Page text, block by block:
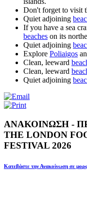
Don't forget to visit
Quiet adjoining
If you have a sea
beaches on its
Quiet adjoining
Explore Poliaigos
Clean, leeward
Clean, leeward
Quiet adjoining
ΑΝΑΚΟΙΝΩΣΗ -
THE LONDON
FESTIVAL 2026
Κατεβάστε την Ανακοίνωση σε